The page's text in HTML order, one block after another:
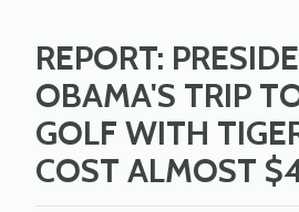
REPORT:
OBAMA'S TRIP
GOLF WITH
COST ALMOST